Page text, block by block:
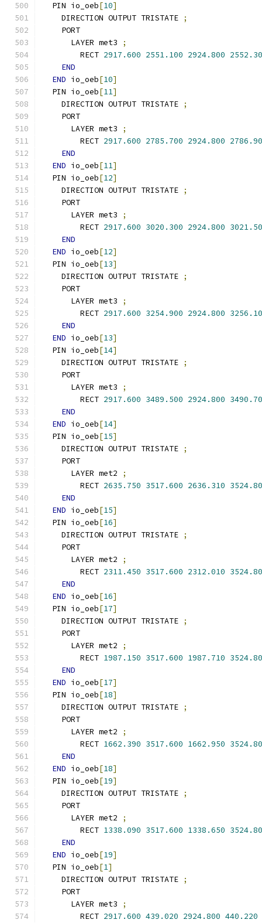
  PIN io_oeb
[10]
    DIRECTION OUTPUT TRISTATE
;
    PORT
      LAYER met3
;
        RECT
2917.600 2551.100 2924.800
END
END io_oeb[10]
  PIN io_oeb
[11]
    DIRECTION OUTPUT TRISTATE
;
    PORT
      LAYER met3
;
        RECT
2917.600 2785.700 2924.800
END
END io_oeb[11]
  PIN io_oeb
[12]
    DIRECTION OUTPUT TRISTATE
;
    PORT
      LAYER met3
;
        RECT
2917.600 3020.300 2924.800
END
END io_oeb[12]
  PIN io_oeb
[13]
    DIRECTION OUTPUT TRISTATE
;
    PORT
      LAYER met3
;
        RECT
2917.600 3254.900 2924.800
END
END io_oeb[13]
  PIN io_oeb
[14]
    DIRECTION OUTPUT TRISTATE
;
    PORT
      LAYER met3
;
        RECT
2917.600 3489.500 2924.800
END
END io_oeb[14]
  PIN io_oeb
[15]
    DIRECTION OUTPUT TRISTATE
;
    PORT
      LAYER met2
;
        RECT
2635.750 3517.600 2636.310
END
END io_oeb[15]
  PIN io_oeb
[16]
    DIRECTION OUTPUT TRISTATE
;
    PORT
      LAYER met2
;
        RECT
2311.450 3517.600 2312.010
END
END io_oeb[16]
  PIN io_oeb
[17]
    DIRECTION OUTPUT TRISTATE
;
    PORT
      LAYER met2
;
        RECT
1987.150 3517.600 1987.710
END
END io_oeb[17]
  PIN io_oeb
[18]
    DIRECTION OUTPUT TRISTATE
;
    PORT
      LAYER met2
;
        RECT
1662.390 3517.600 1662.950
END
END io_oeb[18]
  PIN io_oeb
[19]
    DIRECTION OUTPUT TRISTATE
;
    PORT
      LAYER met2
;
        RECT
1338.090 3517.600 1338.650
END
END io_oeb[19]
  PIN io_oeb
[1]
    DIRECTION OUTPUT TRISTATE
;
    PORT
      LAYER met3
;
        RECT
2917.600 439.020 2924.800 440.220